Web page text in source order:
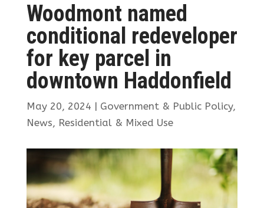
Woodmont named
conditional redeveloper
for key parcel in
downtown Haddonfield
May 20, 2024 | Government & Public Policy,
News, Residential & Mixed Use